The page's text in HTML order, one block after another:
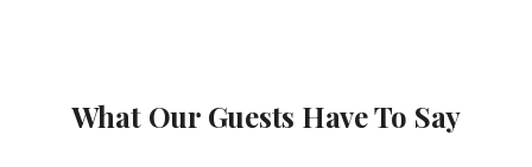
What Our Guests Have To Say